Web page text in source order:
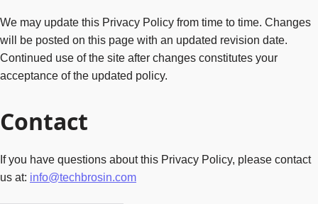
We may update this Privacy Policy from time to time. Changes
will be posted on this page with an updated revision date.
Continued use of the site after changes constitutes your
acceptance of the updated policy.
Contact
If you have questions about this Privacy Policy, please contact
us at: info@techbrosin.com